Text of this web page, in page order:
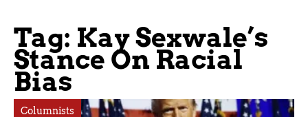
Tag: Kay Sexwale’s
Stance On Racial
Bias
Columnists